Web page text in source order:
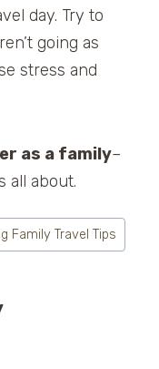
day. Try to
going as
stress and
as a family–
all about.
Family Travel Tips